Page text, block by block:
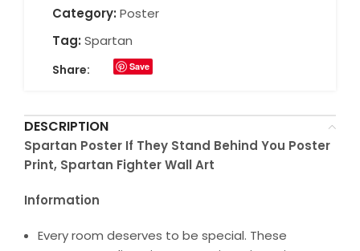
Category: Poster
Tag: Spartan
Share: Save
DESCRIPTION
Spartan Poster If They Stand Behind You Poster
Print, Spartan Fighter Wall Art
Information
Every room deserves to be special. These